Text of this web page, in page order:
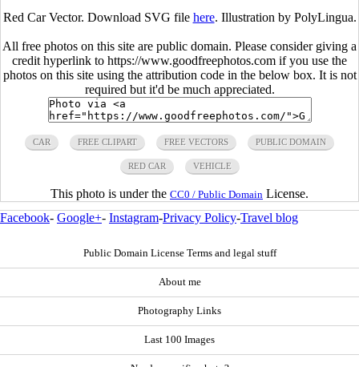
Red Car Vector. Download SVG file here. Illustration by PolyLingua.
All free photos on this site are public domain. Please consider giving a
credit hyperlink to https://www.goodfreephotos.com if you use the
photos on this site using the attribution code in the below box. It is not
required but it'd be much appreciated.
CAR FREE CLIPART FREE VECTORS PUBLIC DOMAIN
RED CAR VEHICLE
This photo is under the CC0 / Public Domain License.
Facebook- Google+- Instagram-Privacy Policy-Travel blog
Public Domain License Terms and legal stuff
About me
Photography Links
Last 100 Images